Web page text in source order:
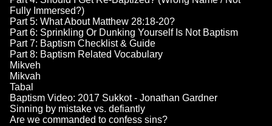
Fully Immersed?)
Part 5: What About Matthew 28:18-20?
Part 6: Sprinkling Or Dunking Yourself Is Not Baptism
Part 7: Baptism Checklist & Guide
Part 8: Baptism Related Vocabulary
Mikveh
Mikvah
Tabal
Baptism Video: 2017 Sukkot - Jonathan Gardner
Sinning by mistake vs. defiantly
Are we commanded to confess sins?